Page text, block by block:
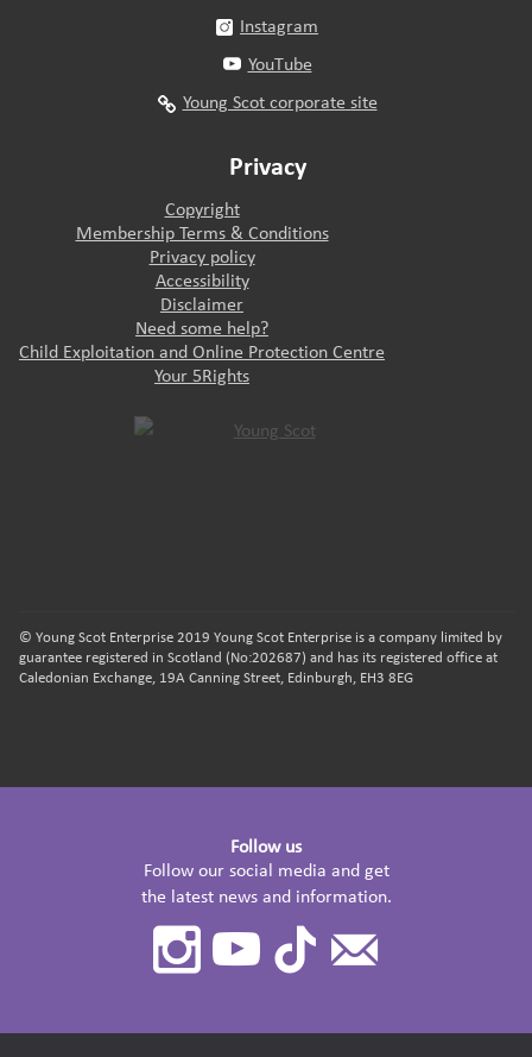
Instagram
YouTube
Young Scot corporate site
Privacy
Copyright
Membership Terms & Conditions
Privacy policy
Accessibility
Disclaimer
Need some help?
Child Exploitation and Online Protection Centre
Your 5Rights
© Young Scot Enterprise 2019 Young Scot Enterprise is a company limited by
guarantee registered in Scotland (No:202687) and has its registered office at
Caledonian Exchange, 19A Canning Street, Edinburgh, EH3 8EG
Follow us
Follow our social media and get
the latest news and information.
Instagram
Youtube
TikTok